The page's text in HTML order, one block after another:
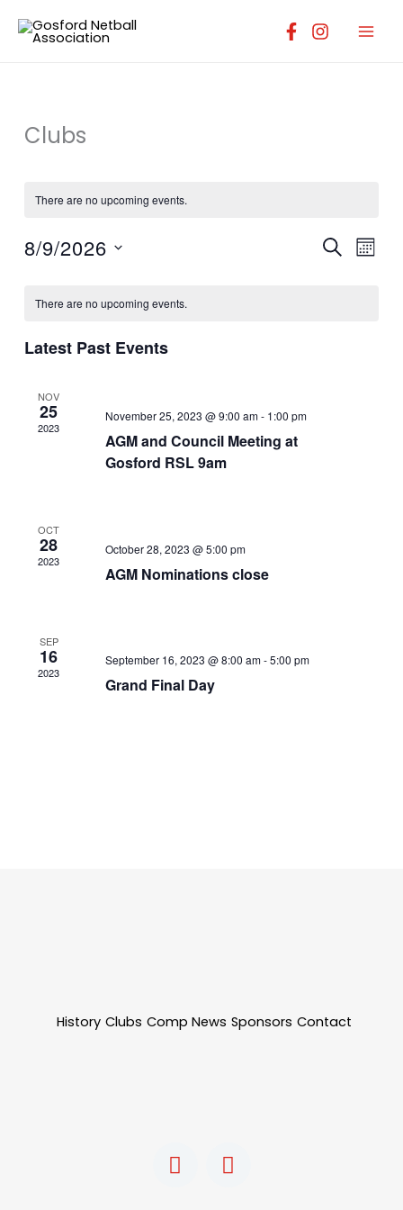
Clubs
There are no upcoming events.
Events
SEARCHEvent
8/9/2026
date.
ofThere are no upcoming events.
Latest Past Events
NOV
25
2023
November 25, 2023 @ 9:00 am- 1:00 pm
AGM and Council Meeting at
Gosford RSL 9am
OCT
28
2023
October 28, 2023 @ 5:00 pm
AGM Nominations close
SEP
16
2023
September 16, 2023 @ 8:00 am-5:00 pm
Grand Final Day
History Clubs Comp News Sponsors Contact
F
a
I
n